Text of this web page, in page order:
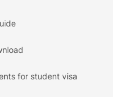
for student visa